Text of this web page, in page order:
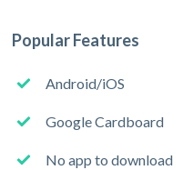
Popular Features
Android/iOS
Google Cardboard
No app to download